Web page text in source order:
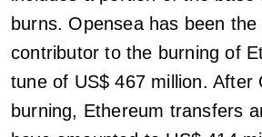
burns. Opensea has been the
contributor to the burning of
tune of US$ 467 million. After
burning, Ethereum transfers